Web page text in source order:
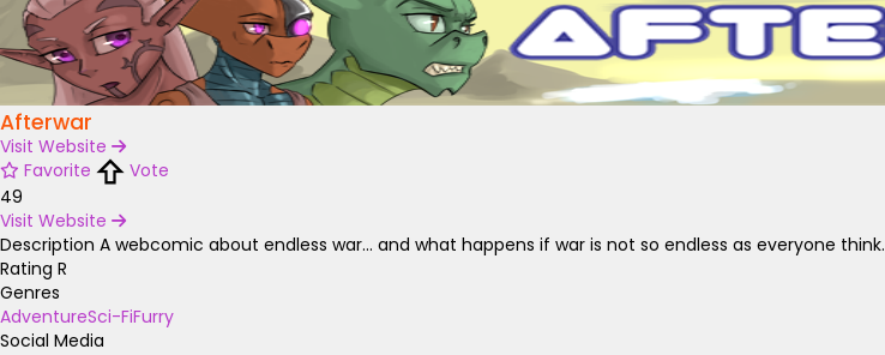
Afterwar
Visit Website
Favorite
Vote
49
Visit Website
Description A webcomic about endless war... and what happens if war is not so endless as everyone think.
Rating R
Genres
AdventureSci-FiFurry
Social Media